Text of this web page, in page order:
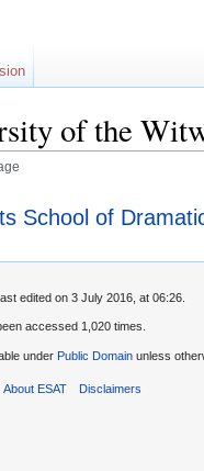
of the
School of
edited on 3 July 2016, at 06:26.
accessed 1,020 times.
under Public Domain unless
About ESAT Disclaimers